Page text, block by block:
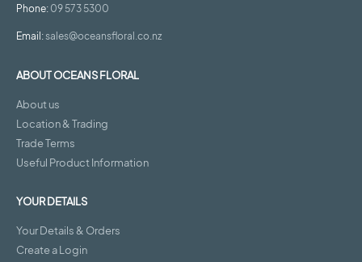
Phone:09 573 5300
Email:sales@oceansfloral.co.nz
ABOUT OCEANS FLORAL
About us
Location & Trading
Trade Terms
Useful Product Information
YOUR DETAILS
Your Details & Orders
Create a Login